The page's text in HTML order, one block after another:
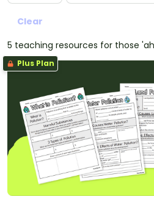
Clear
5 teaching resources for those
Plus Plan